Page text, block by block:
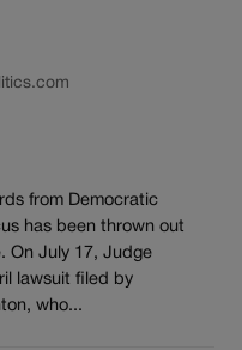
from Democratic
has been thrown out
On July 17, Judge
lawsuit filed by
who...